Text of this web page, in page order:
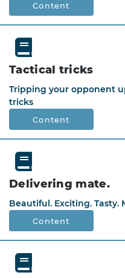
Content
Tactical tricks
Tripping your opponent
tricks
Content
Delivering mate.
Beautiful. Exciting. Tasty.
Content